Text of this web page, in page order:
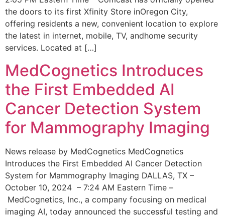
the doors to its first Xfinity Store inOregon City,
offering residents a new, convenient location to explore
the latest in internet, mobile, TV, andhome security
services. Located at […]
MedCognetics Introduces
the First Embedded AI
Cancer Detection System
for Mammography Imaging
News release by MedCognetics MedCognetics
Introduces the First Embedded AI Cancer Detection
System for Mammography Imaging DALLAS, TX –
October 10, 2024 – 7:24 AM Eastern Time –
MedCognetics, Inc., a company focusing on medical
imaging AI, today announced the successful testing and